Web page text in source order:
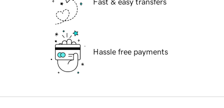
Fast & easy transfers
Hassle free payments